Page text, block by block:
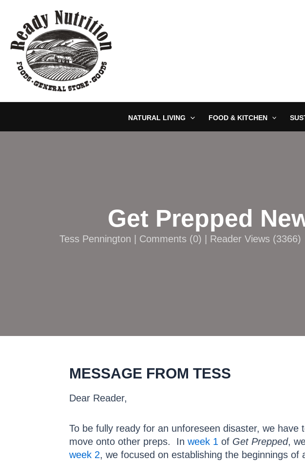
content
NATURAL LIVING FOOD & KITCHEN
Get Prepped
Tess Pennington | Comments (0) | Reader Views (3366)
MESSAGE FROM TESS
Dear Reader,
To be fully ready for an unforeseen disaster, we
move onto other preps. In week 1 of Get Prepped,
week 2, we focused on establishing the beginnings